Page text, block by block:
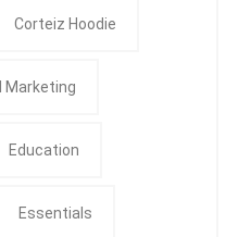
Corteiz Hoodie
Marketing
Education
Essentials